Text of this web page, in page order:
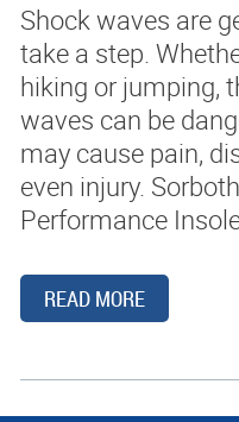
ABOUT
DEALERS
BLOG
CONTACT
SEARCH
Shock waves are
take a step.
hiking or jumping,
waves can be
may cause pain,
even injury.
Performance
READ MORE